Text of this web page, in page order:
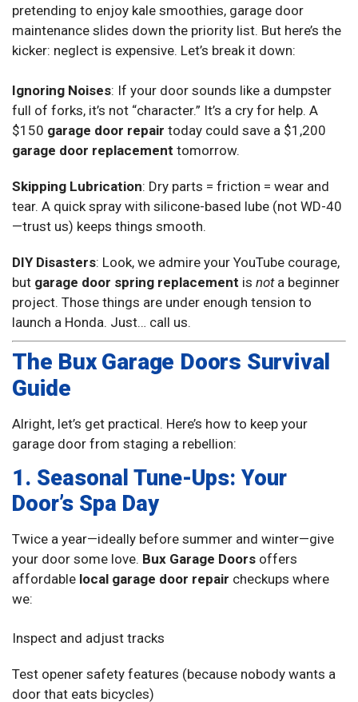
pretending to enjoy kale smoothies, garage door
maintenance slides down the priority list. But here’s the
kicker: neglect is expensive. Let’s break it down:
Ignoring Noises: If your door sounds like a dumpster
full of forks, it’s not “character.” It’s a cry for help. A
$150 garage door repair today could save a $1,200
garage door replacement tomorrow.
Skipping Lubrication: Dry parts = friction = wear and
tear. A quick spray with silicone-based lube (not WD-40
—trust us) keeps things smooth.
DIY Disasters: Look, we admire your YouTube courage,
but garage door spring replacement is nota beginner
project. Those things are under enough tension to
launch a Honda. Just… call us.
The Bux Garage Doors Survival
Guide
Alright, let’s get practical. Here’s how to keep your
garage door from staging a rebellion:
1. Seasonal Tune-Ups: Your
Door’s Spa Day
Twice a year—ideally before summer and winter—give
your door some love. Bux Garage Doors offers
affordable local garage door repair checkups where
we:
Inspect and adjust tracks
Test opener safety features (because nobody wants a
door that eats bicycles)